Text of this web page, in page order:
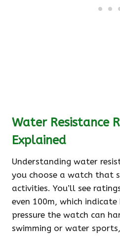
Water Resistance
Explained
Understanding water
you choose a watch that
activities. You’ll see
even 100m, which
pressure the watch can
swimming or water